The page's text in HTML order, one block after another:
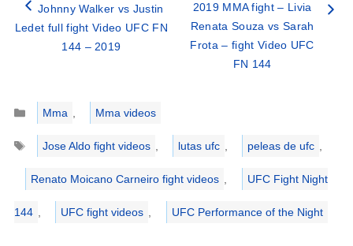
Johnny Walker vs Justin
Ledet full fight Video UFC FN
144 – 2019
2019 MMA fight – Livia
Renata Souza vs Sarah
Frota – fight Video UFC
FN 144
Categories
Mma
Mma videos
Tags
Jose Aldo fight videos lutas ufc peleas de ufc
Renato Moicano Carneiro fight videos UFC Fight Night
144 UFC fight videos UFC Performance of the Night